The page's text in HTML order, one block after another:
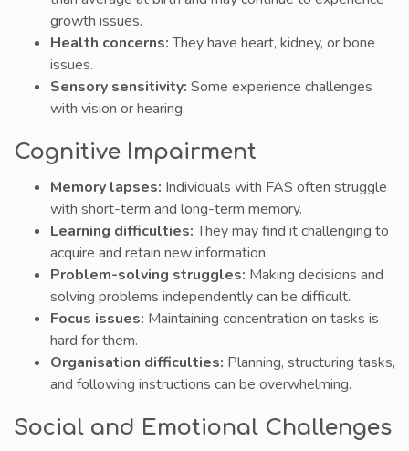
growth issues.
Health concerns:They have heart, kidney, or bone
issues.
Sensory sensitivity: Some experience challenges
with vision or hearing.
Cognitive Impairment
Memory lapses: Individuals with FAS often struggle
with short-term and long-term memory.
Learning difficulties:They may find it challenging to
acquire and retain new information.
Problem-solving struggles: Making decisions and
solving problems independently can be difficult.
Focus issues: Maintaining concentration on tasks is
hard for them.
Organisation difficulties: Planning, structuring tasks,
and following instructions can be overwhelming.
Social and Emotional Challenges